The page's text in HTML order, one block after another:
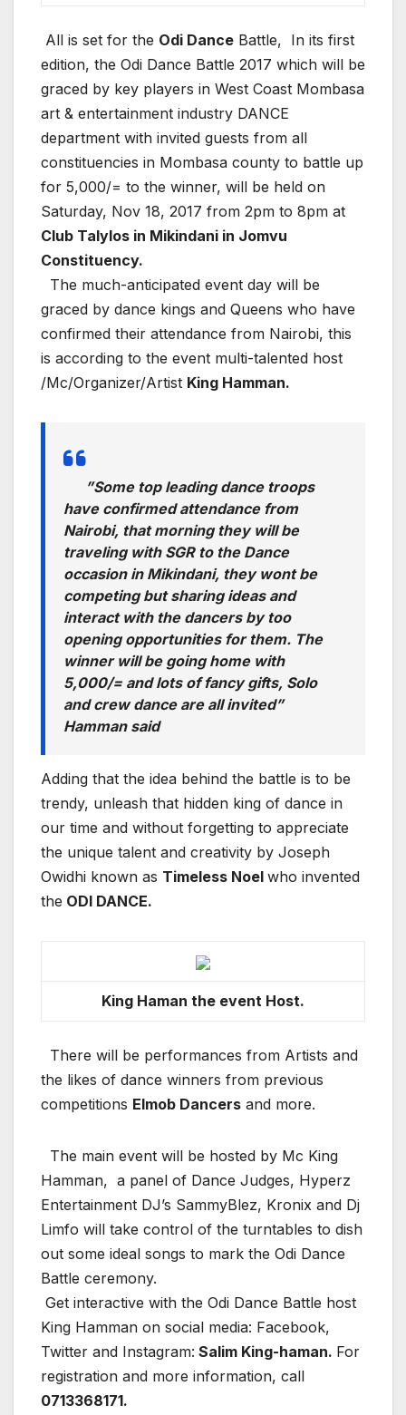
All is set for the Odi Dance Battle, In its first
edition, the Odi Dance Battle 2017 which will be
graced by key players in West Coast Mombasa
art & entertainment industry DANCE
department with invited guests from all
constituencies in Mombasa county to battle up
for 5,000/= to the winner, will be held on
Saturday, Nov 18, 2017 from 2pm to 8pm at
Club Talylos in Mikindani in Jomvu
Constituency.
The much-anticipated event day will be
graced by dance kings and Queens who have
confirmed their attendance from Nairobi, this
is according to the event multi-talented host
/Mc/Organizer/Artist King Hamman.
”Some top leading dance troops
have confirmed attendance from
Nairobi, that morning they will be
traveling with SGR to the Dance
occasion in Mikindani, they wont be
competing but sharing ideas and
interact with the dancers by too
opening opportunities for them. The
winner will be going home with
5,000/= and lots of fancy gifts, Solo
and crew dance are all invited”
Hamman said
Adding that the idea behind the battle is to be
trendy, unleash that hidden king of dance in
our time and without forgetting to appreciate
the unique talent and creativity by Joseph
Owidhi known as Timeless Noel who invented
the ODI DANCE.
King Haman the event Host.
There will be performances from Artists and
the likes of dance winners from previous
competitions Elmob Dancers and more.
The main event will be hosted by Mc King
Hamman, a panel of Dance Judges, Hyperz
Entertainment DJ’s SammyBlez, Kronix and Dj
Limfo will take control of the turntables to dish
out some ideal songs to mark the Odi Dance
Battle ceremony.
Get interactive with the Odi Dance Battle host
King Hamman on social media: Facebook,
Twitter and Instagram: Salim King-haman. For
registration and more information, call
0713368171.